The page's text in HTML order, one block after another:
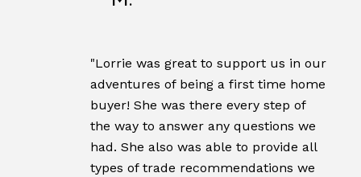
"Lorrie was great to support us in our
adventures of being a first time home
buyer! She was there every step of
the way to answer any questions we
had. She also was able to provide all
types of trade recommendations we